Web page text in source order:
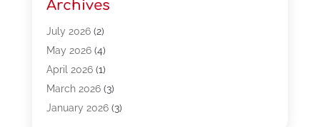
Appliances(13)
Automotive(80)
Bail Bonds(5)
Bpoinfoline(47)
Business(261)
Call Center Outsourcing
Archives
July 2026(2)
May 2026(4)
April 2026(1)
March 2026(3)
January 2026(3)